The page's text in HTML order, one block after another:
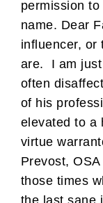
permission
name. Dear
influencer, or
are. I am just
often
of his
elevated to a
virtue
Prevost,
those times
the last sane